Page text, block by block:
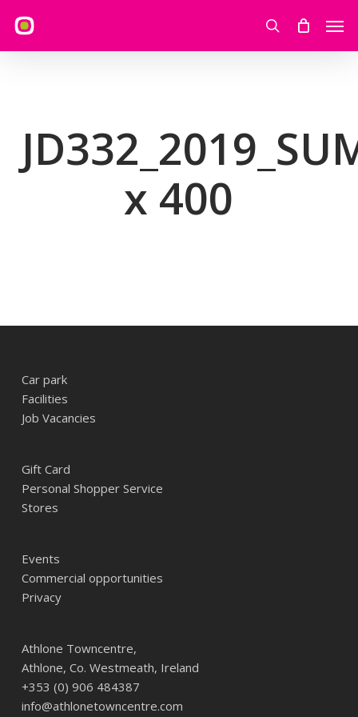
main
search
x 400
Car park
Facilities
Job Vacancies
Gift Card
Personal Shopper Service
Stores
Events
Commercial opportunities
Privacy
Athlone Towncentre,
Athlone, Co. Westmeath, Ireland
+353 (0) 906 484387
info@athlonetowncentre.com